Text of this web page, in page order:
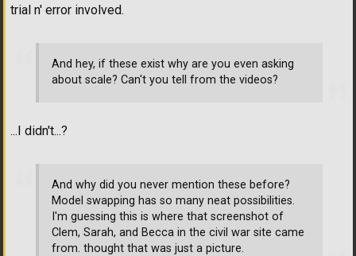
trial n' error involved.
And hey, if these exist why are you even asking
about scale? Can't you tell from the videos?
...I didn't...?
And why did you never mention these before?
Model swapping has so many neat possibilities.
I'm guessing this is where that screenshot of
Clem, Sarah, and Becca in the civil war site came
from. thought that was just a picture.